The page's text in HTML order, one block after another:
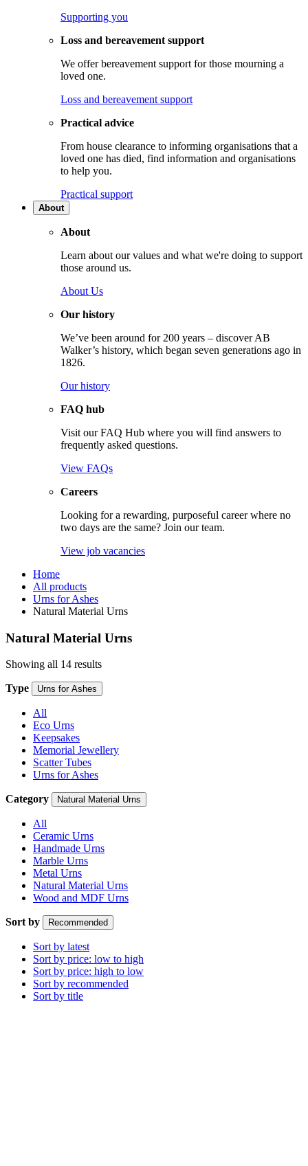
Supporting you
Loss and bereavement support
We offer bereavement support for those mourning a
loved one.
Loss and bereavement support
Practical advice
From house clearance to informing organisations that a
loved one has died, find information and organisations
to help you.
Practical support
About
About
Learn about our values and what we're doing to support
those around us.
About Us
Our history
We’ve been around for 200 years – discover AB
Walker’s history, which began seven generations ago in
1826.
Our history
FAQ hub
Visit our FAQ Hub where you will find answers to
frequently asked questions.
View FAQs
Careers
Looking for a rewarding, purposeful career where no
two days are the same? Join our team.
View job vacancies
Home
All products
Urns for Ashes
Natural Material Urns
Natural Material Urns
Showing all 14 results
Type Urns for Ashes
All
Eco Urns
Keepsakes
Memorial Jewellery
Scatter Tubes
Urns for Ashes
Category Natural Material Urns
All
Ceramic Urns
Handmade Urns
Marble Urns
Metal Urns
Natural Material Urns
Wood and MDF Urns
Sort by Recommended
Sort by latest
Sort by price: low to high
Sort by price: high to low
Sort by recommended
Sort by title